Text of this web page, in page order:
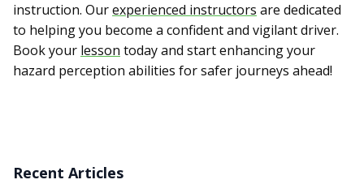
instruction. Ourexperienced instructors are dedicated
to helping you become a confident and vigilant driver.
Book your lesson today and start enhancing your
hazard perception abilities for safer journeys ahead!
Recent Articles